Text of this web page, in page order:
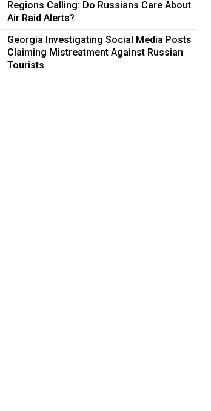
Regions Calling: Do Russians Care About
Air Raid Alerts?
Georgia Investigating Social Media Posts
Claiming Mistreatment Against Russian
Tourists